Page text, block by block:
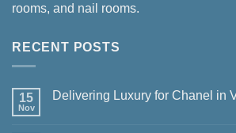
rooms, and nail rooms.
RECENT POSTS
15
Nov
Delivering Luxury for Chanel in